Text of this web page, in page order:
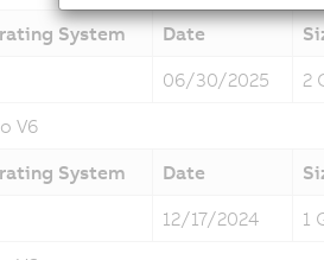
System Date
06/30/2025 2
V6
System Date
12/17/2024 1